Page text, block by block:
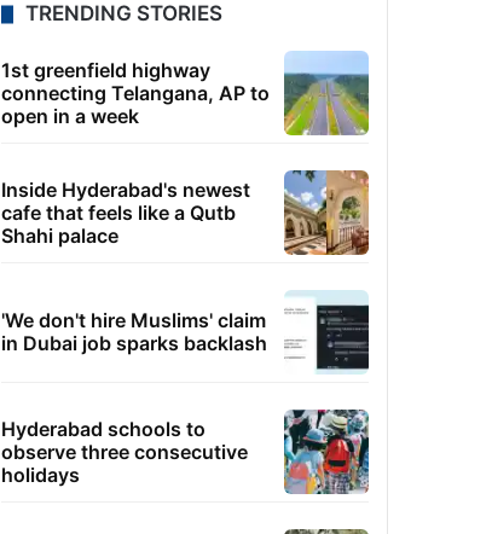
TRENDING STORIES
1st greenfield highway
connecting Telangana, AP to
open in a week
Inside Hyderabad's newest
cafe that feels like a Qutb
Shahi palace
'We don't hire Muslims' claim
in Dubai job sparks backlash
Hyderabad schools to
observe three consecutive
holidays